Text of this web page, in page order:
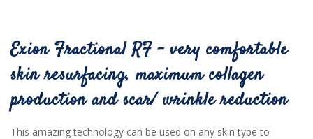
Exion Fractional RF - very comfortable
skin resurfacing, maximum collagen
production and scar/ wrinkle reduction
This amazing technology can be used on any skin type to